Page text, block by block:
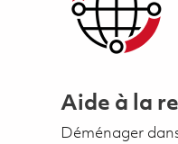
Aide à la
Déménager